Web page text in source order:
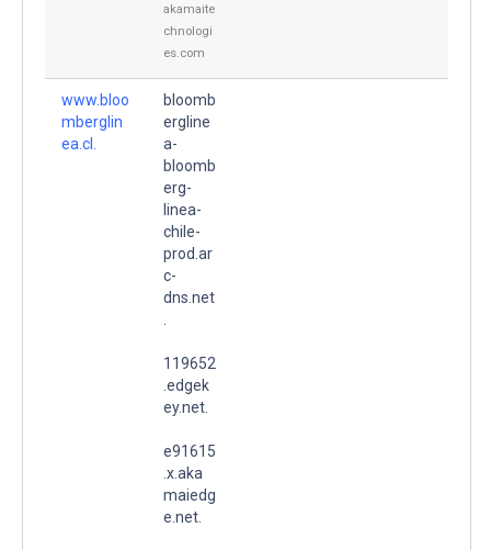
akamaite
chnologi
es.com
www.bloo
mberglin
ea.cl.
bloomb
ergline
a-
bloomb
erg-
linea-
chile-
prod.ar
c-
dns.net
119652
.edgek
ey.net.
e91615
.x.aka
maiedg
e.net.